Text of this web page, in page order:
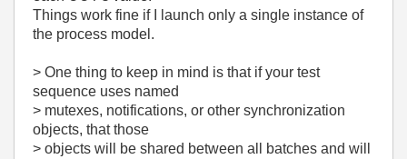
Things work fine if I launch only a single instance of
the process model.
> One thing to keep in mind is that if your test
sequence uses named
> mutexes, notifications, or other synchronization
objects, that those
> objects will be shared between all batches and will